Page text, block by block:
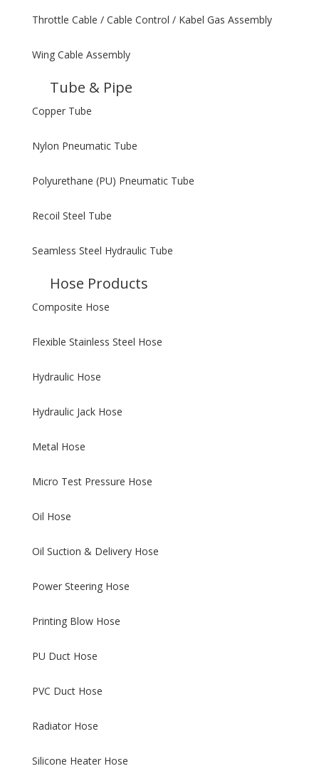
Throttle Cable / Cable Control / Kabel Gas Assembly
Wing Cable Assembly
Tube & Pipe
Copper Tube
Nylon Pneumatic Tube
Polyurethane (PU) Pneumatic Tube
Recoil Steel Tube
Seamless Steel Hydraulic Tube
Hose Products
Composite Hose
Flexible Stainless Steel Hose
Hydraulic Hose
Hydraulic Jack Hose
Metal Hose
Micro Test Pressure Hose
Oil Hose
Oil Suction & Delivery Hose
Power Steering Hose
Printing Blow Hose
PU Duct Hose
PVC Duct Hose
Radiator Hose
Silicone Heater Hose